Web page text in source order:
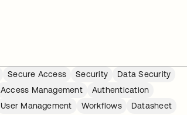
Secure Access Security
Data Security
Access Management
Authentication
User Management Workflows Datasheet